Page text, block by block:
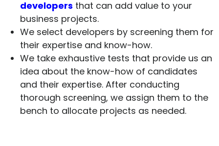
developers that can add value to your
business projects.
We select developers by screening them for
their expertise and know-how.
We take exhaustive tests that provide us an
idea about the know-how of candidates
and their expertise. After conducting
thorough screening, we assign them to the
bench to allocate projects as needed.